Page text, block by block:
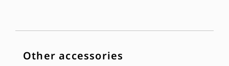
Other accessories